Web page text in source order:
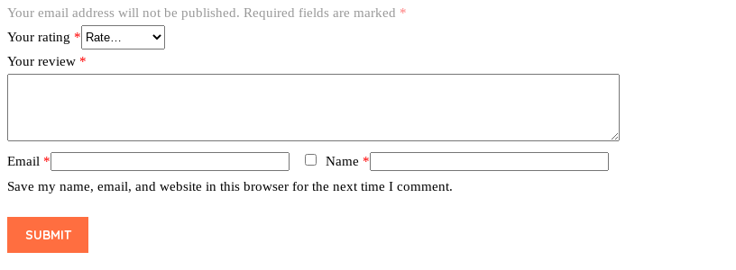
Your email address will not be published. Required fields are marked *
Your rating *
Your review *
Name *
Email *
Save my name, email, and website in this browser for the next time I comment.